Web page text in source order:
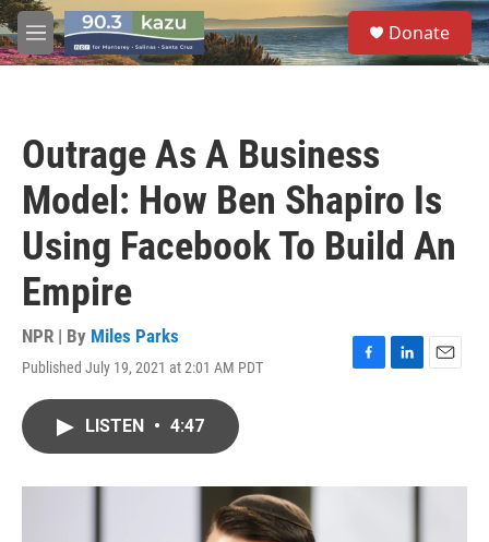
Skip to main content
M
e
S
e
a
Donate
Outrage As A Business
Model: How Ben Shapiro Is
Using Facebook To Build An
Empire
NPR | By Miles Parks
Published July 19, 2021 at 2:01 AM PDT
F
o
L
I
E
LISTEN • 4:47